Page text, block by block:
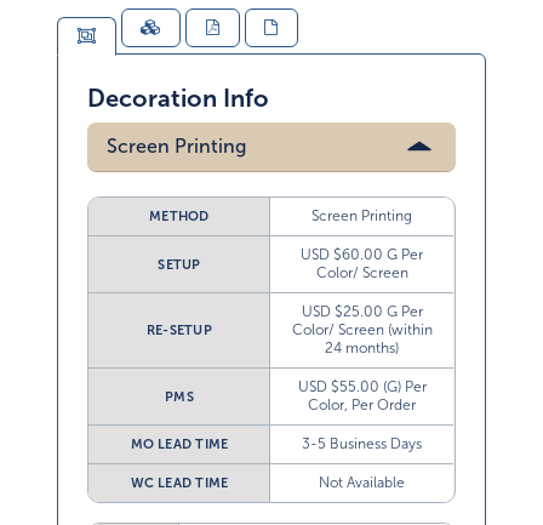
Decoration Info
Screen Printing
METHOD Screen Printing
SETUP
USD $60.00 G Per
Color/ Screen
RE-SETUP
USD $25.00 G Per
Color/ Screen (within
24 months)
PMS
USD $55.00 (G) Per
Color, Per Order
MO LEAD TIME 3-5 Business Days
WC LEAD TIME Not Available